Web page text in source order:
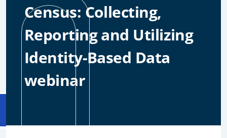
Census: Collecting,
Reporting and Utilizing
Identity-Based Data
webinar